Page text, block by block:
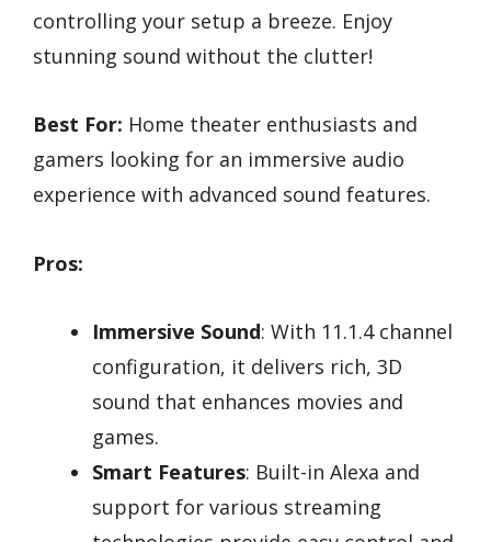
controlling your setup a breeze. Enjoy
stunning sound without the clutter!
Best For: Home theater enthusiasts and
gamers looking for an immersive audio
experience with advanced sound features.
Pros:
Immersive Sound: With 11.1.4 channel
configuration, it delivers rich, 3D
sound that enhances movies and
games.
Smart Features: Built-in Alexa and
support for various streaming